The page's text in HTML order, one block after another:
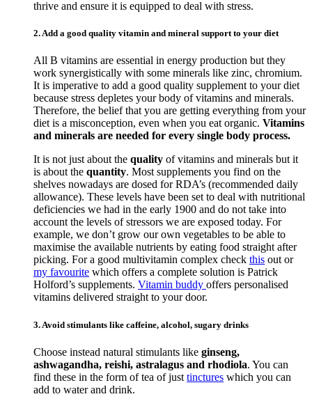
thrive and ensure it is equipped to deal with stress.
2. Add a good quality vitamin and mineral support to your diet
All B vitamins are essential in energy production but they
work synergistically with some minerals like zinc, chromium.
It is imperative to add a good quality supplement to your diet
because stress depletes your body of vitamins and minerals.
Therefore, the belief that you are getting everything from your
diet is a misconception, even when you eat organic. Vitamins
and minerals are needed for every single body process.
It is not just about the quality of vitamins and minerals but it
is about the quantity. Most supplements you find on the
shelves nowadays are dosed for RDA’s (recommended daily
allowance). These levels have been set to deal with nutritional
deficiencies we had in the early 1900 and do not take into
account the levels of stressors we are exposed today. For
example, we don’t grow our own vegetables to be able to
maximise the available nutrients by eating food straight after
picking. For a good multivitamin complex check this out or
my favourite which offers a complete solution is Patrick
Holford’s supplements. Vitamin buddy offers personalised
vitamins delivered straight to your door.
3. Avoid stimulants like caffeine, alcohol, sugary drinks
Choose instead natural stimulants like ginseng,
ashwagandha, reishi, astralagus and rhodiola. You can
find these in the form of tea of just tinctures which you can
add to water and drink.